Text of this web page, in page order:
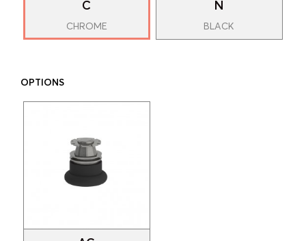
C
CHROME
N
BLACK
OPTIONS